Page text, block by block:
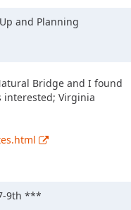
and Planning
Bridge and I found
interested; Virginia
9th ***